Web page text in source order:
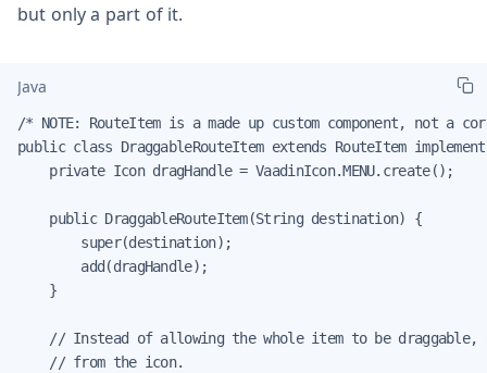
but only a part of it.
Java
/* NOTE: RouteItem is a made up custom component, not a
public class DraggableRouteItem extends RouteItem
    private Icon dragHandle = VaadinIcon.MENU.create();
    public DraggableRouteItem(String destination) {
        super(destination);
        add(dragHandle);
    }
// Instead of allowing the whole item to be draggable,
    // from the icon.